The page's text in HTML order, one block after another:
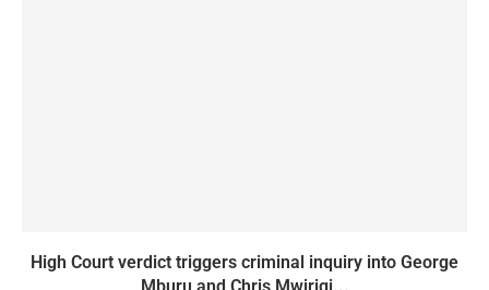
High Court verdict triggers criminal inquiry into George